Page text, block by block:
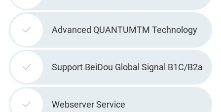
Advanced QUANTUMTM Technology
Support BeiDou Global Signal B1C/B2a
Webserver Service